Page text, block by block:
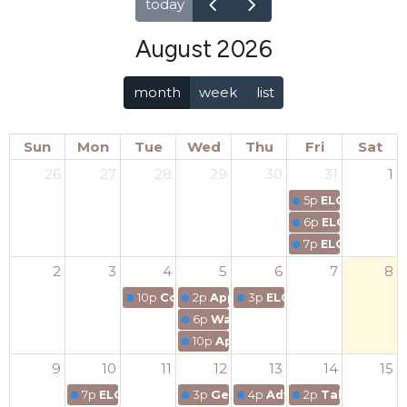
today
August 2026
month week list
Sun Mon Tue Wed Thu Fri
Sat
26
27 28 29 30 31
5p ELCA
6p ELCA
7p ELCA
1
2 3 4
10p Coaching for Everyday Life training
5
2p Applying for an ICF Credential
6p Wayfinding in the Commons
10p Applying for an ICF
6
3p ELCA Segment 2
7 8
9 10
7p ELCA Coaching Community of Practice
11 12
3p Generations in Practice:
13
4p Advancing Cultural
14
2p Taking
15